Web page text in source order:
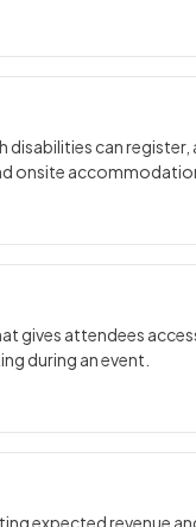
disabilities can register,
onsite
gives attendees
during an event.
expected revenue